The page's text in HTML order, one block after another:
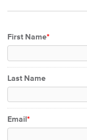
First Name*
Last Name
Email*